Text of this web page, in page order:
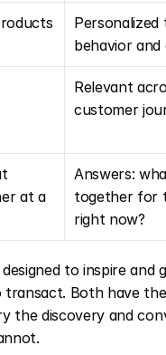
behavior
Relevant
customer
at a
Answers:
together for
right now?
to inspire and
transact. Both have
the discovery and